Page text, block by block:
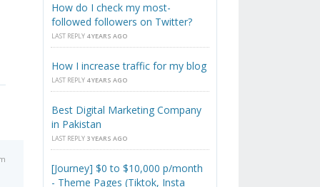
How do I check my most-
followed followers on Twitter?
LAST REPLY 4 YEARS AGO
How I increase traffic for my blog
LAST REPLY 4 YEARS AGO
Best Digital Marketing Company
in Pakistan
LAST REPLY 3 YEARS AGO
[Journey] $0 to $10,000 p/month
- Theme Pages (Tiktok, Insta